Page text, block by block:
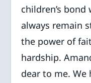
children’s
always remain
the power of
hardship.
dear to me. We